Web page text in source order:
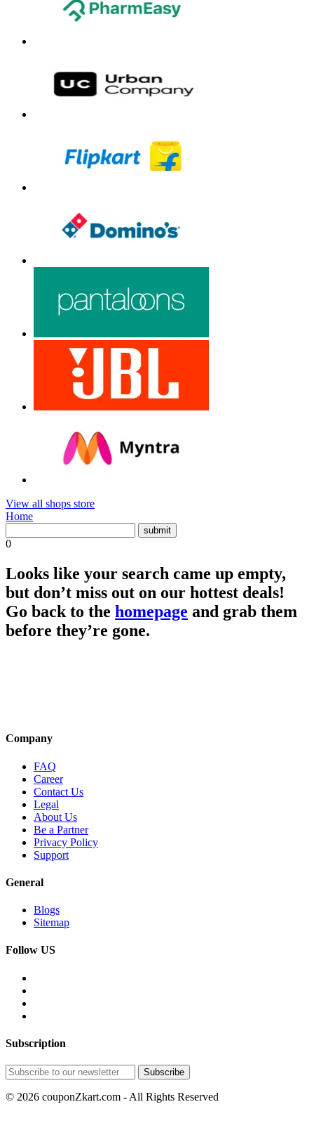
View all shops store
Home
0
Looks like your search came up empty,
but don’t miss out on our hottest deals!
Go back to the homepage and grab them
before they’re gone.
Company
FAQ
Career
Contact Us
Legal
About Us
Be a Partner
Privacy Policy
Support
General
Blogs
Sitemap
Follow US
Subscription
© 2026 couponZkart.com - All Rights Reserved